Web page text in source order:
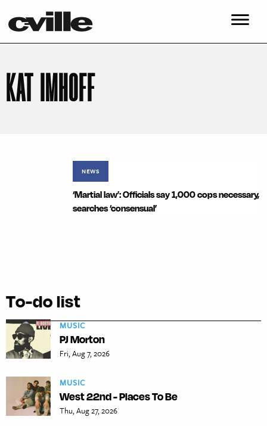
KAT IMHOFF
NEWS
‘Martial law’: Officials say 1,000 cops necessary,
searches ‘consensual’
To-do list
MUSIC
PJ Morton
Fri, Aug 7, 2026
MUSIC
West 22nd - Places To Be
Thu, Aug 27, 2026